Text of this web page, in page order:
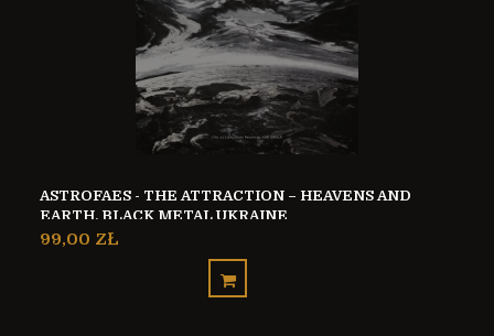
ASTROFAES - THE ATTRACTION – HEAVENS AND
EARTH, BLACK METAL UKRAINE
99,00 ZŁ